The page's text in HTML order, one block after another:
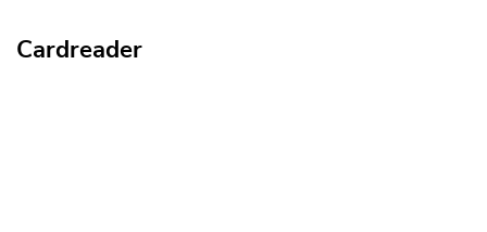
Cardreader